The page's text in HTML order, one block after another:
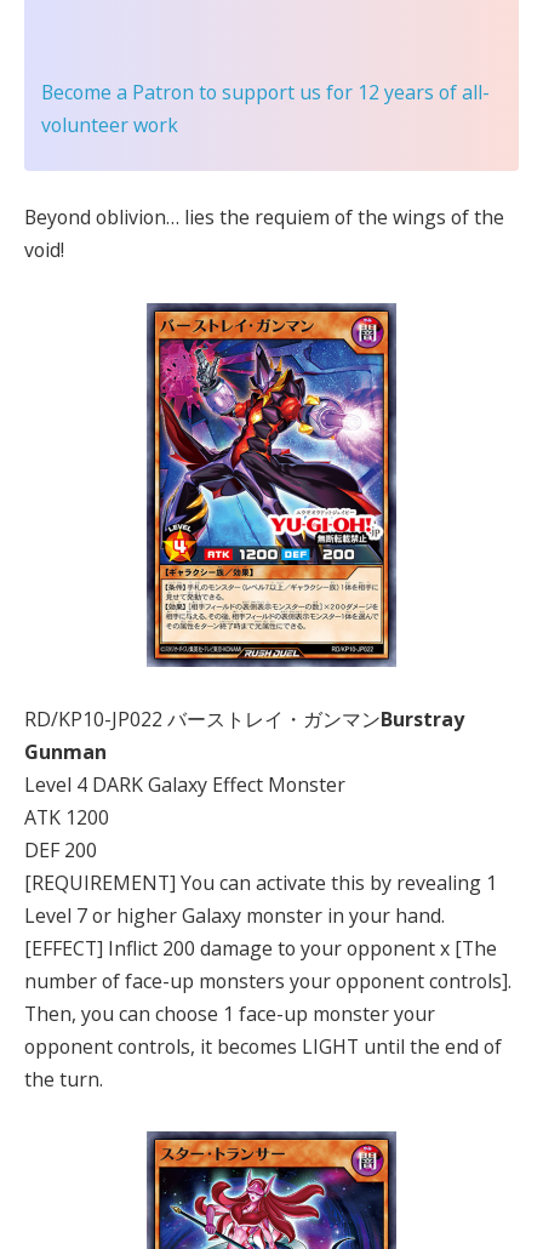
Become a Patron to support us for 12 years of all-
volunteer work
Beyond oblivion… lies the requiem of the wings of the
void!
RD/KP10-JP022 バーストレイ・ガンマンBurstray
Gunman
Level 4 DARK Galaxy Effect Monster
ATK 1200
DEF 200
[REQUIREMENT] You can activate this by revealing 1
Level 7 or higher Galaxy monster in your hand.
[EFFECT] Inflict 200 damage to your opponent x [The
number of face-up monsters your opponent controls].
Then, you can choose 1 face-up monster your
opponent controls, it becomes LIGHT until the end of
the turn.